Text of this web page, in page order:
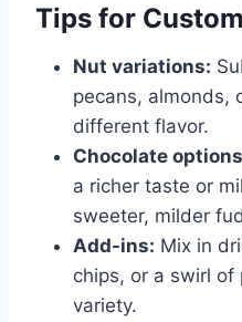
Tips for
Nut variations:
pecans, almonds,
different flavor.
Chocolate
a richer taste or
sweeter, milder
Add-ins: Mix in
chips, or a swirl
variety.